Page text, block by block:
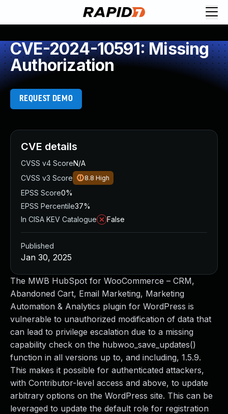
CVE-2024-10591: Missing
Authorization
REQUEST DEMO
The MWB HubSpot for WooCommerce – CRM,
Abandoned Cart, Email Marketing, Marketing
Automation & Analytics plugin for WordPress is
vulnerable to unauthorized modification of data that
can lead to privilege escalation due to a missing
capability check on the hubwoo_save_updates()
function in all versions up to, and including, 1.5.9.
This makes it possible for authenticated attackers,
with Contributor-level access and above, to update
arbitrary options on the WordPress site. This can be
leveraged to update the default role for registration
CVE details
CVSS v4 ScoreN/A
CVSS v3 Score
8.8 High
EPSS Score0%
EPSS Percentile37%
In CISA KEV Catalogue
False
Published
Jan 30, 2025